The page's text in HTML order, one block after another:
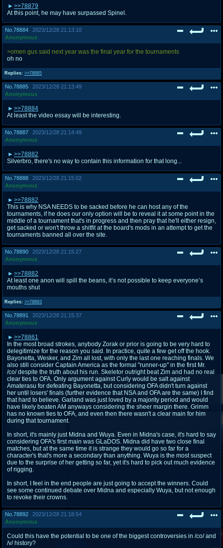
>>78879
At this point, he may have surpassed Spinel.
No. 78884
2023/12/28 21:13:10
Anonymous
Replies: >>78885
>omen gus said next year was the final year for the tournaments
oh no
No. 78885
2023/12/28 21:13:49
Anonymous
>>78884
At least the video essay will be interesting.
No. 78887
2023/12/28 21:14:49
Anonymous
>>78882
Silverbro, there's no way to contain this information for that long...
No. 78888
2023/12/28 21:15:02
Anonymous
>>78882
This is why NSA NEEDS to be sacked before he can host any of the
tournaments, if he does our only option will be to reveal it at some point in the
middle of a tournament that's in progress and then pray that he'll either resign,
get sacked or won't throw a shitfit at the board's mods in an attempt to get the
tournaments banned all over the site.
No. 78890
2023/12/28 21:15:27
Anonymous
Replies: >>78893
>>78882
At least one anon will spill the beans, it’s not possible to keep everyone’s
mouths shut
No. 78891
2023/12/28 21:15:37
Anonymous
>>78861
In the most broad strokes, anybody Zorak or prior is going to be very hard to
delegitimize for the reason you said. In practice, quite a few get off the hook.
Bayonetta, Wesker, and Zim all lost, with only the last one reaching finals. We
also still consider Captain America as the formal "runner-up" in the first Mr.
/co/ despite the truth about his run. Skeletor outright beat Zim and had no real
clear ties to OFA. Only argument against Curly would be salt against
Amaterasu for defeating Bayonetta, but considering OFA didn't turn against
her until losers' finals (further evidence that NSA and OFA are the same) I find
that hard to believe. Garland was just loved by a majority period and would
have likely beaten AM anyways considering the sheer margin there. Grimm
has no known ties to OFA, and even then there wasn't a clear main for him
during that tournament.
In short, it's mainly just Midna and Wuya. Even in Midna's case, it's hard to say
considering OFA's first main was GLaDOS. Midna did have two close final
matches, but at the same time it is strange they would go so far for a
character's that's more a secondary than anything. Wuya is the most suspect
due to the surprise of her getting so far, yet it's hard to pick out much evidence
of rigging.
In short, I feel in the end people are just going to accept the winners. Could
see some continued debate over Midna and especially Wuya, but not enough
to revoke their crowns.
No. 78892
2023/12/28 21:18:54
Anonymous
Could this have the potential to be one of the biggest controversies in /co/ and
/v/ history?